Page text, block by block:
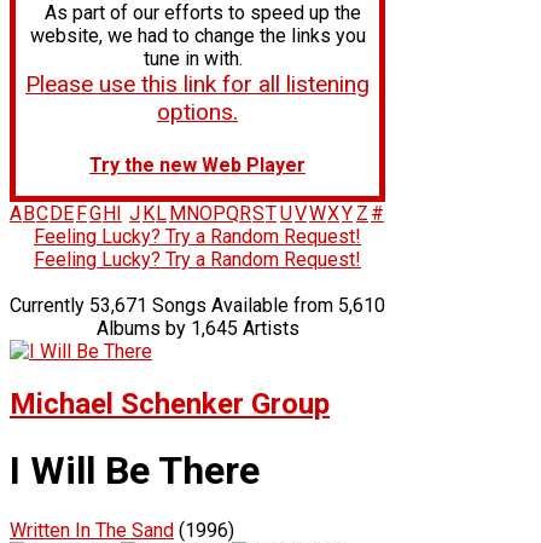
As part of our efforts to speed up the
website, we had to change the links you
tune in with.
Please use this link for all listening
options.
Try the new Web Player
A BC DE FG H J K L M NOPQRSTUVWXY Z #
Feeling Lucky? Try a Random Request!
Feeling Lucky? Try a Random Request!
Currently 53,671 Songs Available from 5,610
Albums by 1,645 Artists
Michael Schenker Group
I Will Be There
Written In The Sand (1996)